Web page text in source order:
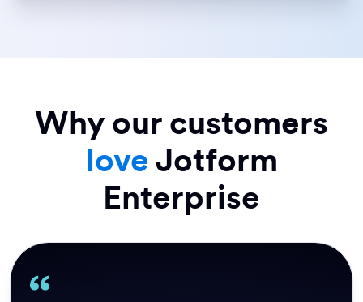
Why our customers
love Jotform
Enterprise